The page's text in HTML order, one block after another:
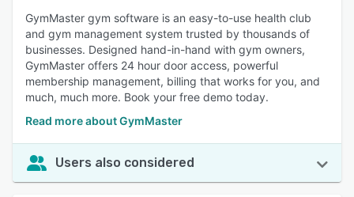
GymMaster gym software is an easy-to-use health club
and gym management system trusted by thousands of
businesses. Designed hand-in-hand with gym owners,
GymMaster offers 24 hour door access, powerful
membership management, billing that works for you, and
much, much more. Book your free demo today.
Read more about GymMaster
Users also considered